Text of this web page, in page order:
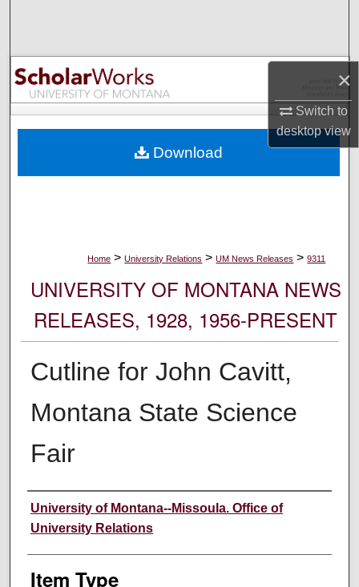
×
Switch to
desktopview
Browse Collections
My Account
Digital Commons Network™
Home > University Relations > UM News Releases > 9311
UNIVERSITY OF MONTANA NEWS
RELEASES, 1928, 1956-PRESENT
Cutline for John Cavitt,
Montana State Science
Fair
Author
University of Montana--Missoula. Office of
University Relations
Item Type
Download